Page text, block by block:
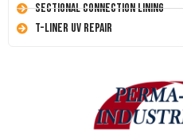
Sectional Connection Lining
T-Liner UV Repair